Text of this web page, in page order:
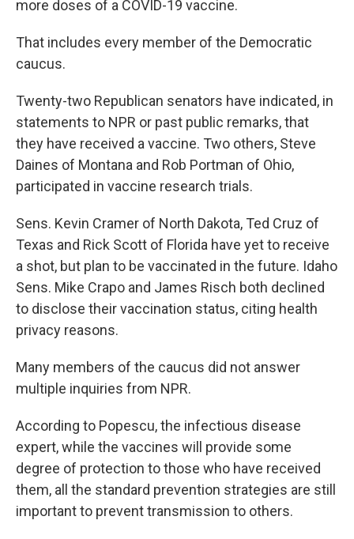
more doses of a COVID-19 vaccine.
That includes every member of the Democratic
caucus.
Twenty-two Republican senators have indicated, in
statements to NPR or past public remarks, that
they have received a vaccine. Two others, Steve
Daines of Montana and Rob Portman of Ohio,
participated in vaccine research trials.
Sens. Kevin Cramer of North Dakota, Ted Cruz of
Texas and Rick Scott of Florida have yet to receive
a shot, but plan to be vaccinated in the future. Idaho
Sens. Mike Crapo and James Risch both declined
to disclose their vaccination status, citing health
privacy reasons.
Many members of the caucus did not answer
multiple inquiries from NPR.
According to Popescu, the infectious disease
expert, while the vaccines will provide some
degree of protection to those who have received
them, all the standard prevention strategies are still
important to prevent transmission to others.